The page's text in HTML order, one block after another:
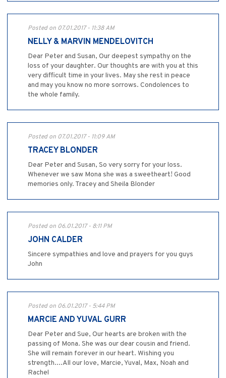
Posted on 07.01.2017 - 11:38 AM
NELLY & MARVIN MENDELOVITCH
Dear Peter and Susan, Our deepest sympathy on the
loss of your daughter. Our thoughts are with you at this
very difficult time in your lives. May she rest in peace
and may you know no more sorrows. Condolences to
the whole family.
Posted on 07.01.2017 - 11:09 AM
TRACEY BLONDER
Dear Peter and Susan, So very sorry for your loss.
Whenever we saw Mona she was a sweetheart! Good
memories only. Tracey and Sheila Blonder
Posted on 06.01.2017 - 8:11 PM
JOHN CALDER
Sincere sympathies and love and prayers for you guys
John
Posted on 06.01.2017 - 5:44 PM
MARCIE AND YUVAL GURR
Dear Peter and Sue, Our hearts are broken with the
passing of Mona. She was our dear cousin and friend.
She will remain forever in our heart. Wishing you
strength....All our love, Marcie, Yuval, Max, Noah and
Rachel